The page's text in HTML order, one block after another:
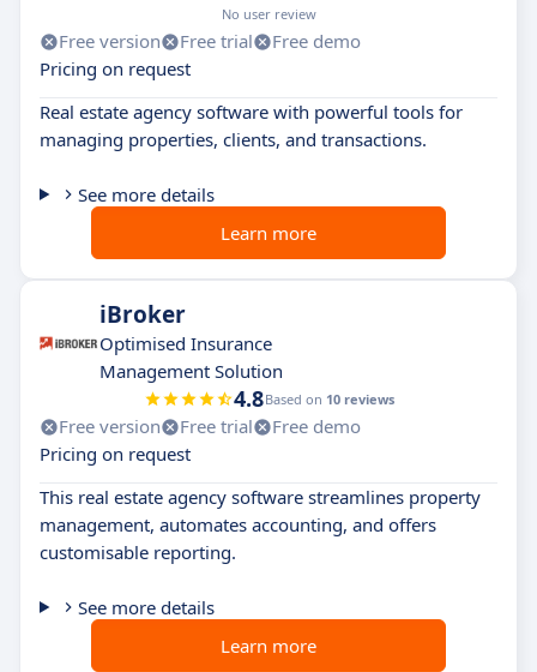
No user review
Free version Free trial
Free demo
Pricing on request
Real estate agency software with powerful tools for
managing properties, clients, and transactions.
See more details
Learn more
iBroker
Optimised Insurance
Management Solution
4.8Based on 10 reviews
Free version Free trial
Free demo
Pricing on request
This real estate agency software streamlines property
management, automates accounting, and offers
customisable reporting.
See more details
Learn more